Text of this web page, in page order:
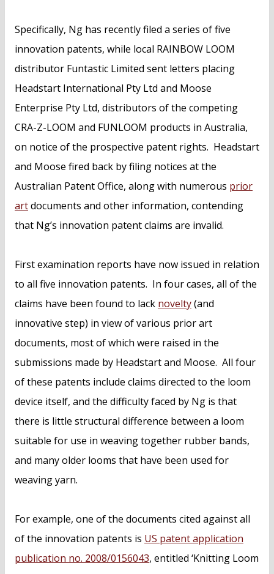
Specifically, Ng has recently filed a series of five
innovation patents, while local RAINBOW LOOM
distributor Funtastic Limited sent letters placing
Headstart International Pty Ltd and Moose
Enterprise Pty Ltd, distributors of the competing
CRA-Z-LOOM and FUNLOOM products in Australia,
on notice of the prospective patent rights. Headstart
and Moose fired back by filing notices at the
Australian Patent Office, along with numerous prior
artdocuments and other information, contending
that Ng’s innovation patent claims are invalid.
First examination reports have now issued in relation
to all five innovation patents. In four cases, all of the
claims have been found to lack novelty(and
innovative step) in view of various prior art
documents, most of which were raised in the
submissions made by Headstart and Moose. All four
of these patents include claims directed to the loom
device itself, and the difficulty faced by Ng is that
there is little structural difference between a loom
suitable for use in weaving together rubber bands,
and many older looms that have been used for
weaving yarn.
For example, one of the documents cited against all
of the innovation patents is US patent application
publication no. 2008/0156043, entitled ‘Knitting Loom